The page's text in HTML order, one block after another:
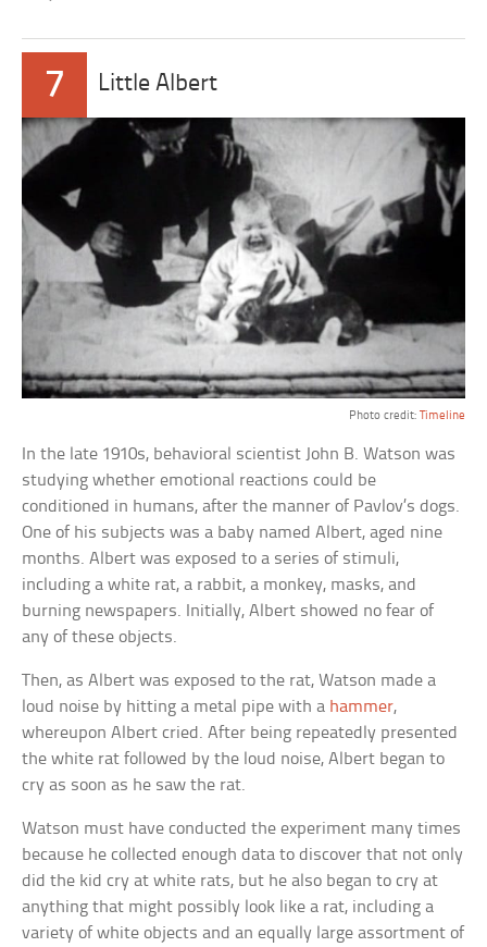
7 Little Albert
Photo credit: Timeline
In the late 1910s, behavioral scientist John B. Watson was
studying whether emotional reactions could be
conditioned in humans, after the manner of Pavlov’s dogs.
One of his subjects was a baby named Albert, aged nine
months. Albert was exposed to a series of stimuli,
including a white rat, a rabbit, a monkey, masks, and
burning newspapers. Initially, Albert showed no fear of
any of these objects.
Then, as Albert was exposed to the rat, Watson made a
loud noise by hitting a metal pipe with a hammer,
whereupon Albert cried. After being repeatedly presented
the white rat followed by the loud noise, Albert began to
cry as soon as he saw the rat.
Watson must have conducted the experiment many times
because he collected enough data to discover that not only
did the kid cry at white rats, but he also began to cry at
anything that might possibly look like a rat, including a
variety of white objects and an equally large assortment of